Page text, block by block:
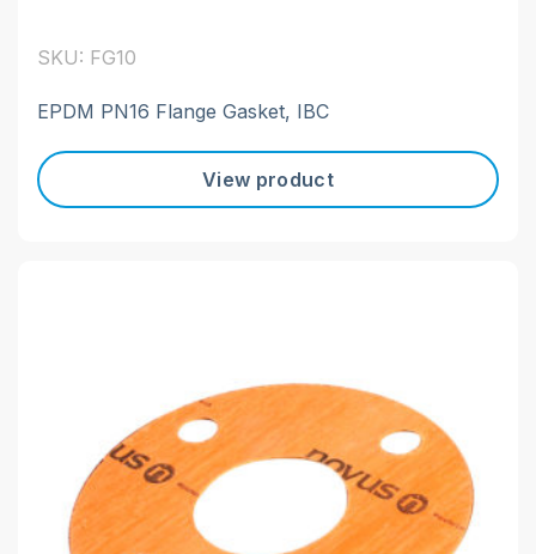
SKU: FG10
EPDM PN16 Flange Gasket, IBC
View product